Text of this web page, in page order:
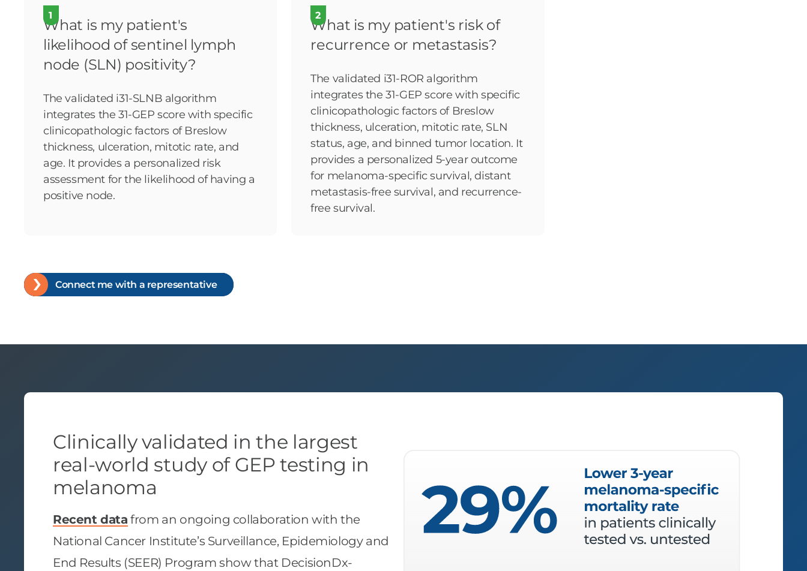
1
What is my patient's
likelihood of sentinel lymph
node (SLN) positivity?
The validated i31-SLNB algorithm
integrates the 31-GEP score with specific
clinicopathologic factors of Breslow
thickness, ulceration, mitotic rate, and
age. It provides a personalized risk
assessment for the likelihood of having a
positive node.
2
What is my patient's risk of
recurrence or metastasis?
The validated i31-ROR algorithm
integrates the 31-GEP score with specific
clinicopathologic factors of Breslow
thickness, ulceration, mitotic rate, SLN
status, age, and binned tumor location. It
provides a personalized 5-year outcome
for melanoma-specific survival, distant
metastasis-free survival, and recurrence-
free survival.
Connect me with a representative
Clinically validated in the largest
real-world study of GEP testing in
melanoma
Recent data from an ongoing collaboration with the
National Cancer Institute’s Surveillance, Epidemiology and
End Results (SEER) Program show that DecisionDx-